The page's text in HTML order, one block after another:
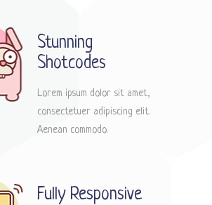
Stunning
Shotcodes
Lorem ipsum dolor sit amet,
consectetuer adipiscing elit.
Aenean commodo.
Fully Responsive